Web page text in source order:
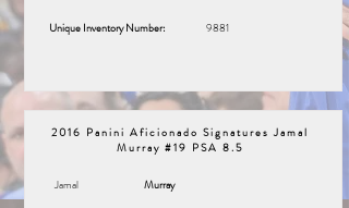
Unique Inventory Number: 9881
2016 Panini Aficionado Signatures Jamal
Murray #19 PSA 8.5
Jamal Murray